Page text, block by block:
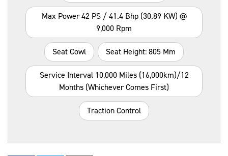
Max Power 42 PS / 41.4 Bhp (30.89 KW) @
9,000 Rpm
Seat Cowl Seat Height: 805 Mm
Service Interval 10,000 Miles (16,000km)/12
Months (whichever Comes First)
Traction Control